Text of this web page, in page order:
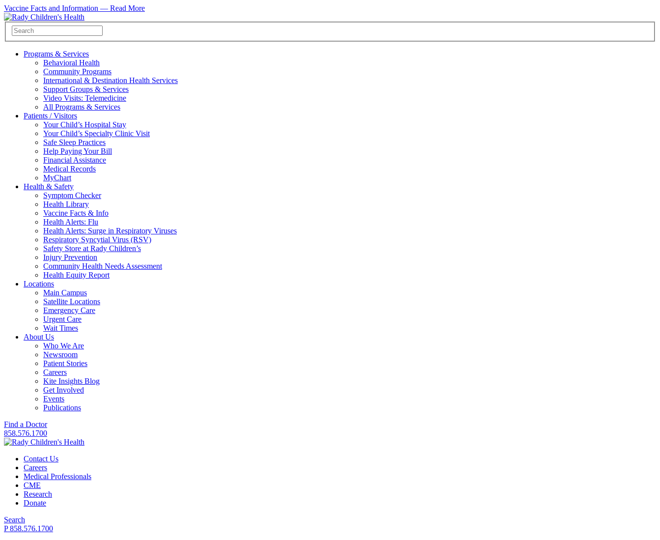
Vaccine Facts and Information — Read More
Programs & Services
Behavioral Health
Community Programs
International & Destination Health Services
Support Groups & Services
Video Visits: Telemedicine
All Programs & Services
Patients / Visitors
Your Child’s Hospital Stay
Your Child’s Specialty Clinic Visit
Safe Sleep Practices
Help Paying Your Bill
Financial Assistance
Medical Records
MyChart
Health & Safety
Symptom Checker
Health Library
Vaccine Facts & Info
Health Alerts: Flu
Health Alerts: Surge in Respiratory Viruses
Respiratory Syncytial Virus (RSV)
Safety Store at Rady Children’s
Injury Prevention
Community Health Needs Assessment
Health Equity Report
Locations
Main Campus
Satellite Locations
Emergency Care
Urgent Care
Wait Times
About Us
Who We Are
Newsroom
Patient Stories
Careers
Kite Insights Blog
Get Involved
Events
Publications
Find a Doctor
858.576.1700
Contact Us
Careers
Medical Professionals
CME
Research
Donate
Search
P 858.576.1700